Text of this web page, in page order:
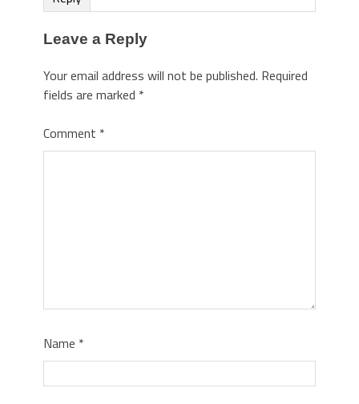
Leave a Reply
Your email address will not be published. Required
fields are marked *
Comment *
Name *